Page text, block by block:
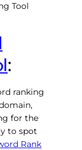
Tool
:
ranking
for the
to spot
Rank